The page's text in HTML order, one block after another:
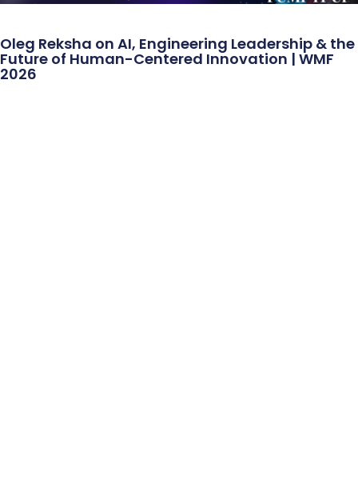
Oleg Reksha on AI, Engineering Leadership & the
Future of Human-Centered Innovation | WMF
2026